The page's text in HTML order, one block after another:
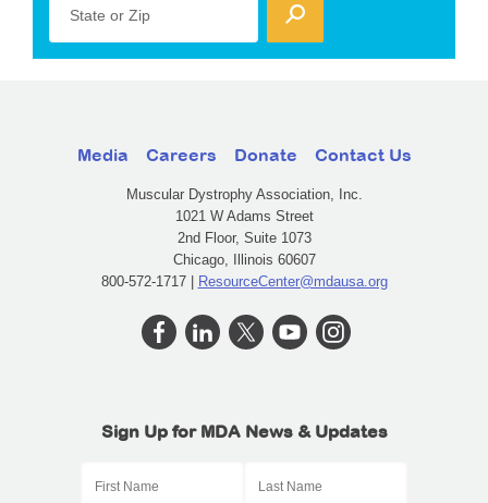
State or Zip
Media Careers Donate Contact Us
Muscular Dystrophy Association, Inc.
1021 W Adams Street
2nd Floor, Suite 1073
Chicago, Illinois 60607
800-572-1717 | ResourceCenter@mdausa.org
Sign Up for MDA News & Updates